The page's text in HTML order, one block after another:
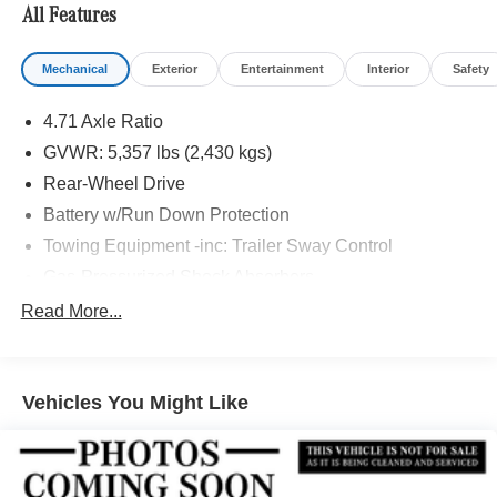
All Features
Mechanical Exterior Entertainment Interior Safety
4.71 Axle Ratio
GVWR: 5,357 lbs (2,430 kgs)
Rear-Wheel Drive
Battery w/Run Down Protection
Towing Equipment -inc: Trailer Sway Control
Front And Rear Anti-Roll Bars
Multi-Link Rear Suspension w/Coil Springs
Front Vented Discs, Brake Assist, Hill Hold Control and
Electric Parking Brake
Read More...
Vehicles You Might Like